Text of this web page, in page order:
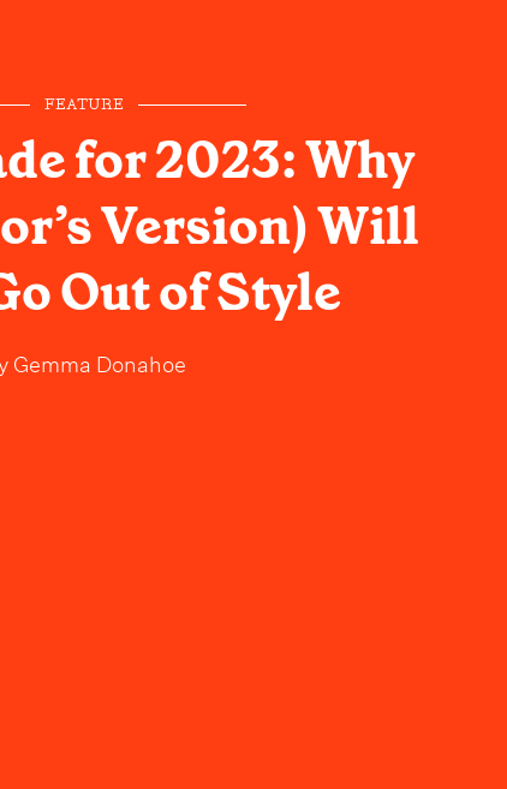
FEATURE
for 2023: Why
Version) Will
Out of Style
Gemma Donahoe